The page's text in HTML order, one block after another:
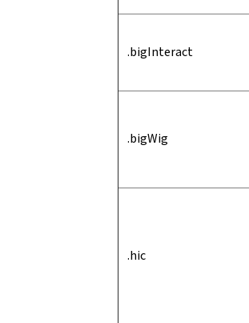
.bigInteract
.bigWig
.hic